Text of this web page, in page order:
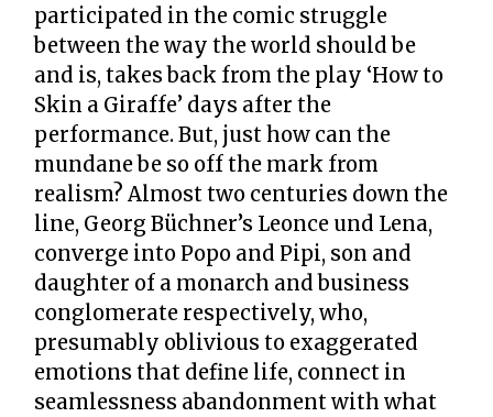
participated in the comic struggle
between the way the world should be
and is, takes back from the play ‘How to
Skin a Giraffe’ days after the
performance. But, just how can the
mundane be so off the mark from
realism? Almost two centuries down the
line, Georg Büchner’s Leonce und Lena,
converge into Popo and Pipi, son and
daughter of a monarch and business
conglomerate respectively, who,
presumably oblivious to exaggerated
emotions that define life, connect in
seamlessness abandonment with what